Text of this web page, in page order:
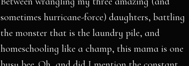
sometimes hurricane-force) daughters, battling
the monster that is the laundry pile, and
homeschooling like a champ, this mama is one